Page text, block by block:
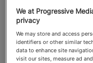
We at Progressive
privacy
We may store and access
identifiers or other similar
data to enhance site
visit our sites, measure ad